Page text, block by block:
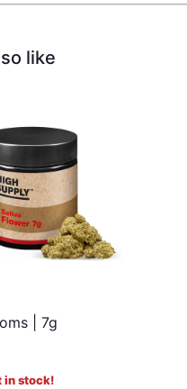
like
| 7g
in stock!